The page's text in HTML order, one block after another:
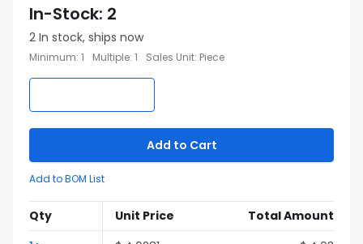
In-Stock: 2
2 In stock, ships now
Minimum: 1 Multiple: 1 Sales Unit: Piece
Add to Cart
Add to BOM List
Qty Unit Price
Total Amount